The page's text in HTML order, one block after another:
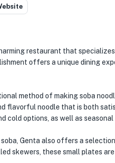
restaurant that
offers a unique dining
method of making soba
flavorful noodle that is both
cold options, as well as
Genta also offers a
skewers, these small plates